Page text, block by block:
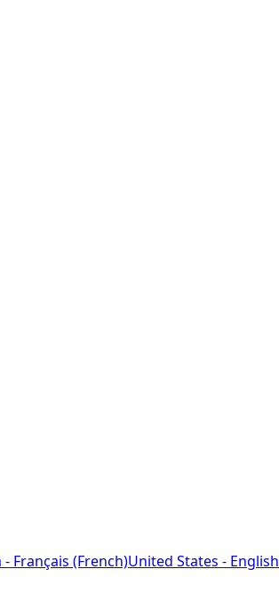
- Français (French)United States - English